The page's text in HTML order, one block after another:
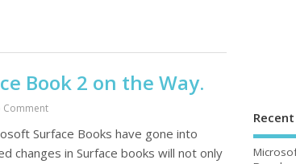
Book 2 on the Way.
Comment
Surface Books have gone into
changes in Surface books will not only